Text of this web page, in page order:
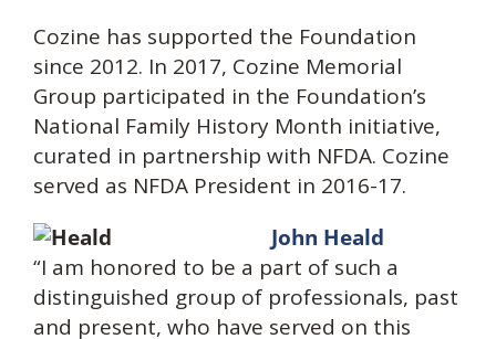
Cozine has supported the Foundation
since 2012. In 2017, Cozine Memorial
Group participated in the Foundation’s
National Family History Month initiative,
curated in partnership with NFDA. Cozine
served as NFDA President in 2016-17.
John Heald
“I am honored to be a part of such a
distinguished group of professionals, past
and present, who have served on this